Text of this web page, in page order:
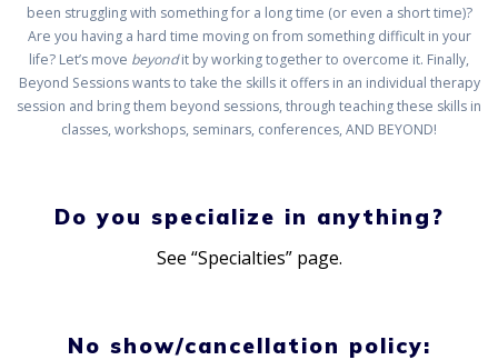
been struggling with something for a long time (or even a short time)?
Are you having a hard time moving on from something difficult in your
life? Let’s move beyondit by working together to overcome it. Finally,
Beyond Sessions wants to take the skills it offers in an individual therapy
session and bring them beyond sessions, through teaching these skills in
classes, workshops, seminars, conferences, AND BEYOND!
Do you specialize in anything?
See “Specialties” page.
No show/cancellation policy: